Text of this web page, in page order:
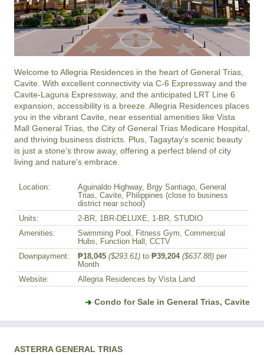
Welcome to Allegria Residences in the heart of General Trias,
Cavite. With excellent connectivity via C-6 Expressway and the
Cavite-Laguna Expressway, and the anticipated LRT Line 6
expansion, accessibility is a breeze. Allegria Residences places
you in the vibrant Cavite, near essential amenities like Vista
Mall General Trias, the City of General Trias Medicare Hospital,
and thriving business districts. Plus, Tagaytay's scenic beauty
is just a stone's throw away, offering a perfect blend of city
living and nature's embrace.
Location:
Aguinaldo Highway, Brgy Santiago, General
Trias, Cavite, Philippines (close to business
district near school)
Units:
2-BR, 1BR-DELUXE, 1-BR, STUDIO
Amenities:
Swimming Pool, Fitness Gym, Commercial
Hubs, Function Hall, CCTV
Downpayment:
₱18,045 ($293.61) to ₱39,204 ($637.88) per
Month
Website:
Allegria Residences by Vista Land
Condo for Sale in General Trias, Cavite
ASTERRA GENERAL TRIAS